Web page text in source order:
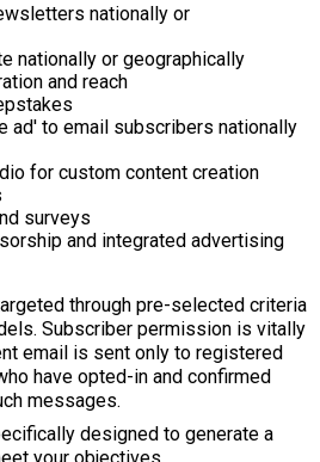
nationally or
nationally or geographically
and reach
ad' to email subscribers nationally
for custom content creation
surveys
and integrated advertising
through pre-selected criteria
Subscriber permission is vitally
email is sent only to registered
have opted-in and confirmed
messages.
designed to generate a